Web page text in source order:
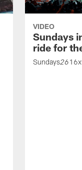
VIDEO
Sundays
ride for
Sundays26